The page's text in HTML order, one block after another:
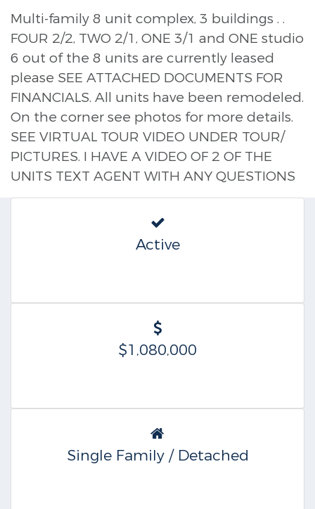
Multi-family 8 unit complex, 3 buildings . .
FOUR 2/2, TWO 2/1, ONE 3/1 and ONE studio
6 out of the 8 units are currently leased
please SEE ATTACHED DOCUMENTS FOR
FINANCIALS. All units have been remodeled.
On the corner see photos for more details.
SEE VIRTUAL TOUR VIDEO UNDER TOUR/
PICTURES. I HAVE A VIDEO OF 2 OF THE
UNITS TEXT AGENT WITH ANY QUESTIONS
Active
$1,080,000
Single Family / Detached